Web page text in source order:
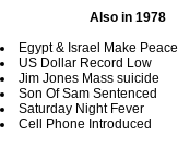
Also in 1978
Egypt & Israel Make Peace
US Dollar Record Low
Jim Jones Mass suicide
Son Of Sam Sentenced
Saturday Night Fever
Cell Phone Introduced